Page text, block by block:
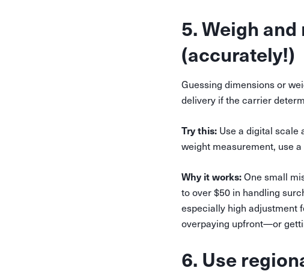
5. Weigh
(accurately!)
Guessing dimensions or
delivery if the carrier
Try this: Use a digital scale
weight measurement, use
Why it works:One small
to over $50 in handling
especially high adjustment
overpaying upfront—or
6. Use